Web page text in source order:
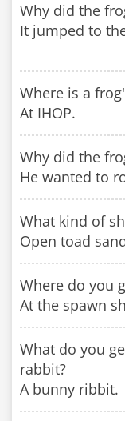
Why did the
It jumped to
Where is a
At IHOP.
Why did the
He wanted to
What kind of
Open toad
Where do you
At the spawn
What do you
rabbit?
A bunny ribbit.